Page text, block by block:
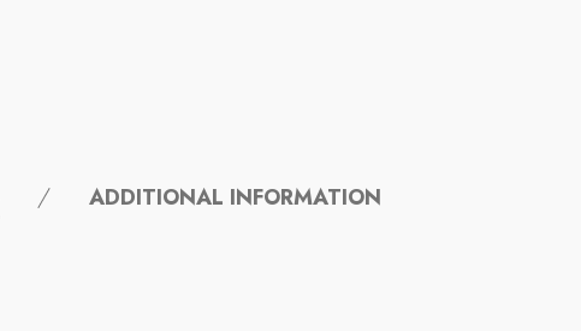
ADDITIONAL INFORMATION